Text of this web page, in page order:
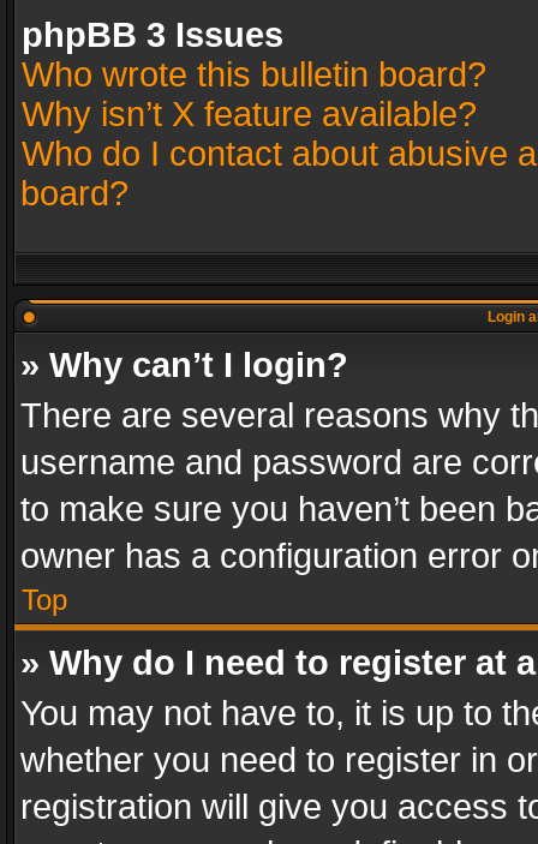
phpBB 3 Issues
Who wrote this bulletin board?
Why isn’t X feature available?
Who do I contact about abusive
board?
Login
» Why can’t I login?
There are several reasons why
username and password are
to make sure you haven’t been
owner has a configuration error
Top
» Why do I need to register at
You may not have to, it is up to
whether you need to register in
registration will give you access